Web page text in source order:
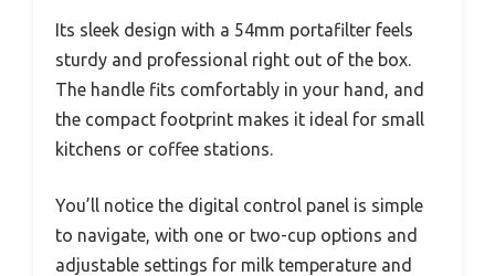
Its sleek design with a 54mm portafilter feels
sturdy and professional right out of the box.
The handle fits comfortably in your hand, and
the compact footprint makes it ideal for small
kitchens or coffee stations.
You’ll notice the digital control panel is simple
to navigate, with one or two-cup options and
adjustable settings for milk temperature and